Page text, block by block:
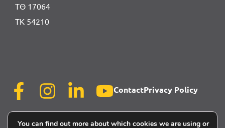
ΤΘ 17064
ΤΚ 54210
ContactPrivacy Policy
You can find out more about which cookies we are using or